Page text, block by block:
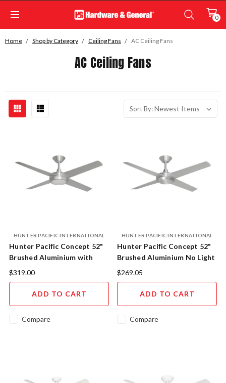
0
Home Shop by Category Ceiling Fans AC Ceiling Fans
AC Ceiling Fans
Sort By:
HUNTER PACIFIC INTERNATIONAL
Hunter Pacific Concept 52"
Brushed Aluminium with
18W CCT LED Light CL508
$319.00
ADD TO CART
Compare
HUNTER PACIFIC INTERNATIONAL
Hunter Pacific Concept 52"
Brushed Aluminium No Light
$269.05
ADD TO CART
Compare